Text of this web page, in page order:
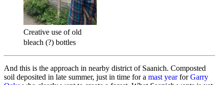
Creative use of old
bleach (?) bottles
And this is the approach in nearby district of Saanich. Composted
soil deposited in late summer, just in time for a mast yearforGarry